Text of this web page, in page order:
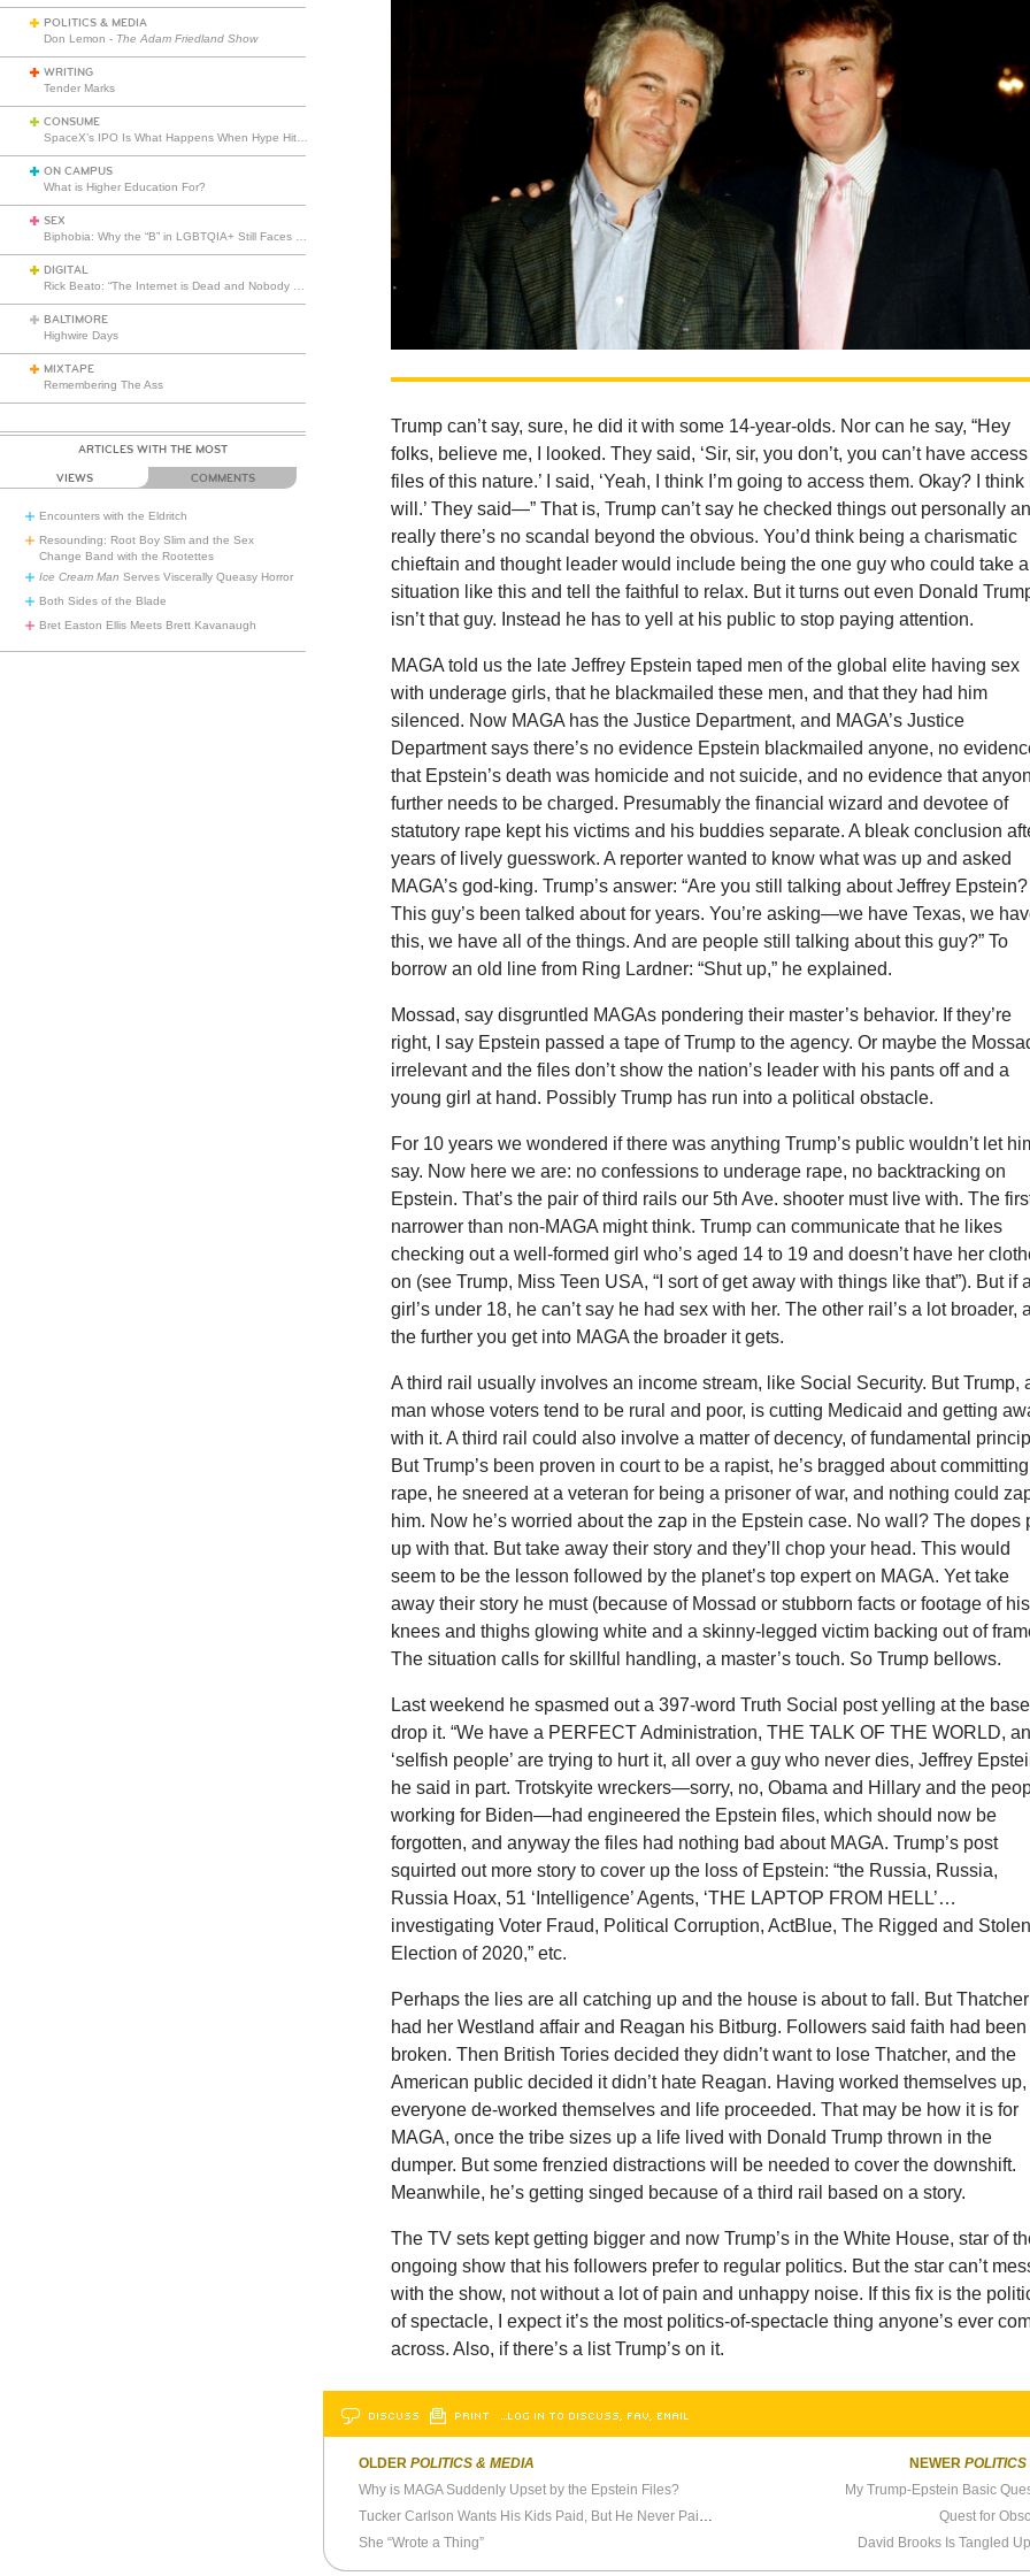
POLITICS & MEDIA
Don Lemon - The Adam Friedland Show
WRITING
Tender Marks
CONSUME
ON CAMPUS
What is Higher Education For?
SEX
DIGITAL
BALTIMORE
Highwire Days
MIXTAPE
Remembering The Ass
ARTICLES WITH THE MOST
VIEWS COMMENTS
Encounters with the Eldritch
Resounding: Root Boy Slim and the Sex
Change Band with the Rootettes
Ice Cream Man Serves Viscerally Queasy Horror
Both Sides of the Blade
Bret Easton Ellis Meets Brett Kavanaugh
Trump can’t say, sure, he did it with some 14-year-olds. Nor can he say, “Hey
folks, believe me, I looked. They said, ‘Sir, sir, you don’t, you can’t have
files of this nature.’ I said, ‘Yeah, I think I’m going to access them. Okay? I think I
will.’ They said—” That is, Trump can’t say he checked things out personally
really there’s no scandal beyond the obvious. You’d think being a charismatic
chieftain and thought leader would include being the one guy who could take a
situation like this and tell the faithful to relax. But it turns out even Donald
isn’t that guy. Instead he has to yell at his public to stop paying attention.
MAGA told us the late Jeffrey Epstein taped men of the global elite having sex
with underage girls, that he blackmailed these men, and that they had him
silenced. Now MAGA has the Justice Department, and MAGA’s Justice
Department says there’s no evidence Epstein blackmailed anyone, no
that Epstein’s death was homicide and not suicide, and no evidence that
further needs to be charged. Presumably the financial wizard and devotee of
statutory rape kept his victims and his buddies separate. A bleak conclusion
years of lively guesswork. A reporter wanted to know what was up and asked
MAGA’s god-king. Trump’s answer: “Are you still talking about Jeffrey Epstein?
This guy’s been talked about for years. You’re asking—we have Texas, we
this, we have all of the things. And are people still talking about this guy?” To
borrow an old line from Ring Lardner: “Shut up,” he explained.
Mossad, say disgruntled MAGAs pondering their master’s behavior. If they’re
right, I say Epstein passed a tape of Trump to the agency. Or maybe the
irrelevant and the files don’t show the nation’s leader with his pants off and a
young girl at hand. Possibly Trump has run into a political obstacle.
For 10 years we wondered if there was anything Trump’s public wouldn’t let
say. Now here we are: no confessions to underage rape, no backtracking on
Epstein. That’s the pair of third rails our 5th Ave. shooter must live with. The
narrower than non-MAGA might think. Trump can communicate that he likes
checking out a well-formed girl who’s aged 14 to 19 and doesn’t have her
on (see Trump, Miss Teen USA, “I sort of get away with things like that”). But if a
girl’s under 18, he can’t say he had sex with her. The other rail’s a lot broader,
the further you get into MAGA the broader it gets.
A third rail usually involves an income stream, like Social Security. But Trump,
man whose voters tend to be rural and poor, is cutting Medicaid and getting
with it. A third rail could also involve a matter of decency, of fundamental
But Trump’s been proven in court to be a rapist, he’s bragged about committing
rape, he sneered at a veteran for being a prisoner of war, and nothing could
him. Now he’s worried about the zap in the Epstein case. No wall? The dopes
up with that. But take away their story and they’ll chop your head. This would
seem to be the lesson followed by the planet’s top expert on MAGA. Yet take
away their story he must (because of Mossad or stubborn facts or footage of his
knees and thighs glowing white and a skinny-legged victim backing out of
The situation calls for skillful handling, a master’s touch. So Trump bellows.
Last weekend he spasmed out a 397-word Truth Social post yelling at the
drop it. “We have a PERFECT Administration, THE TALK OF THE WORLD,
‘selfish people’ are trying to hurt it, all over a guy who never dies, Jeffrey
he said in part. Trotskyite wreckers—sorry, no, Obama and Hillary and the
working for Biden—had engineered the Epstein files, which should now be
forgotten, and anyway the files had nothing bad about MAGA. Trump’s post
squirted out more story to cover up the loss of Epstein: “the Russia, Russia,
Russia Hoax, 51 ‘Intelligence’ Agents, ‘THE LAPTOP FROM HELL’…
investigating Voter Fraud, Political Corruption, ActBlue, The Rigged and Stolen
Election of 2020,” etc.
Perhaps the lies are all catching up and the house is about to fall. But Thatcher
had her Westland affair and Reagan his Bitburg. Followers said faith had been
broken. Then British Tories decided they didn’t want to lose Thatcher, and the
American public decided it didn’t hate Reagan. Having worked themselves up,
everyone de-worked themselves and life proceeded. That may be how it is for
MAGA, once the tribe sizes up a life lived with Donald Trump thrown in the
dumper. But some frenzied distractions will be needed to cover the downshift.
Meanwhile, he’s getting singed because of a third rail based on a story.
The TV sets kept getting bigger and now Trump’s in the White House, star of
ongoing show that his followers prefer to regular politics. But the star can’t
with the show, not without a lot of pain and unhappy noise. If this fix is the
of spectacle, I expect it’s the most politics-of-spectacle thing anyone’s ever
across. Also, if there’s a list Trump’s on it.
DISCUSS PRINT …LOG IN TO DISCUSS, FAV, EMAIL
OLDER POLITICS & MEDIA
Why is MAGA Suddenly Upset by the Epstein Files?
She “Wrote a Thing”
NEWER
My Trump-Epstein Basic
Quest for
David Brooks Is Tangled